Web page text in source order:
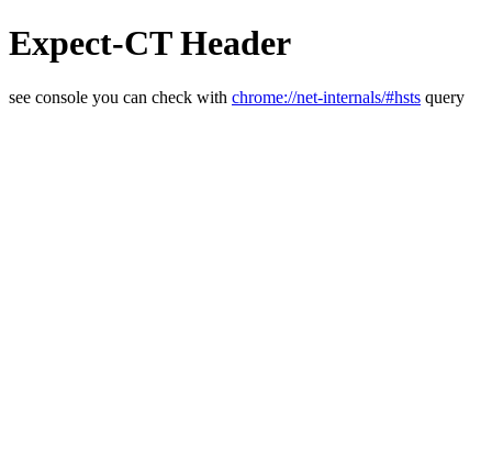
Expect-CT Header
see console you can check with chrome://net-internals/#hsts query